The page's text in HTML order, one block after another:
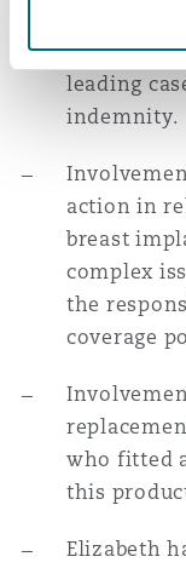
terms of
offered to
leading
indemnity.
action in
breast
complex
the
coverage
who fitted
this
Elizabeth